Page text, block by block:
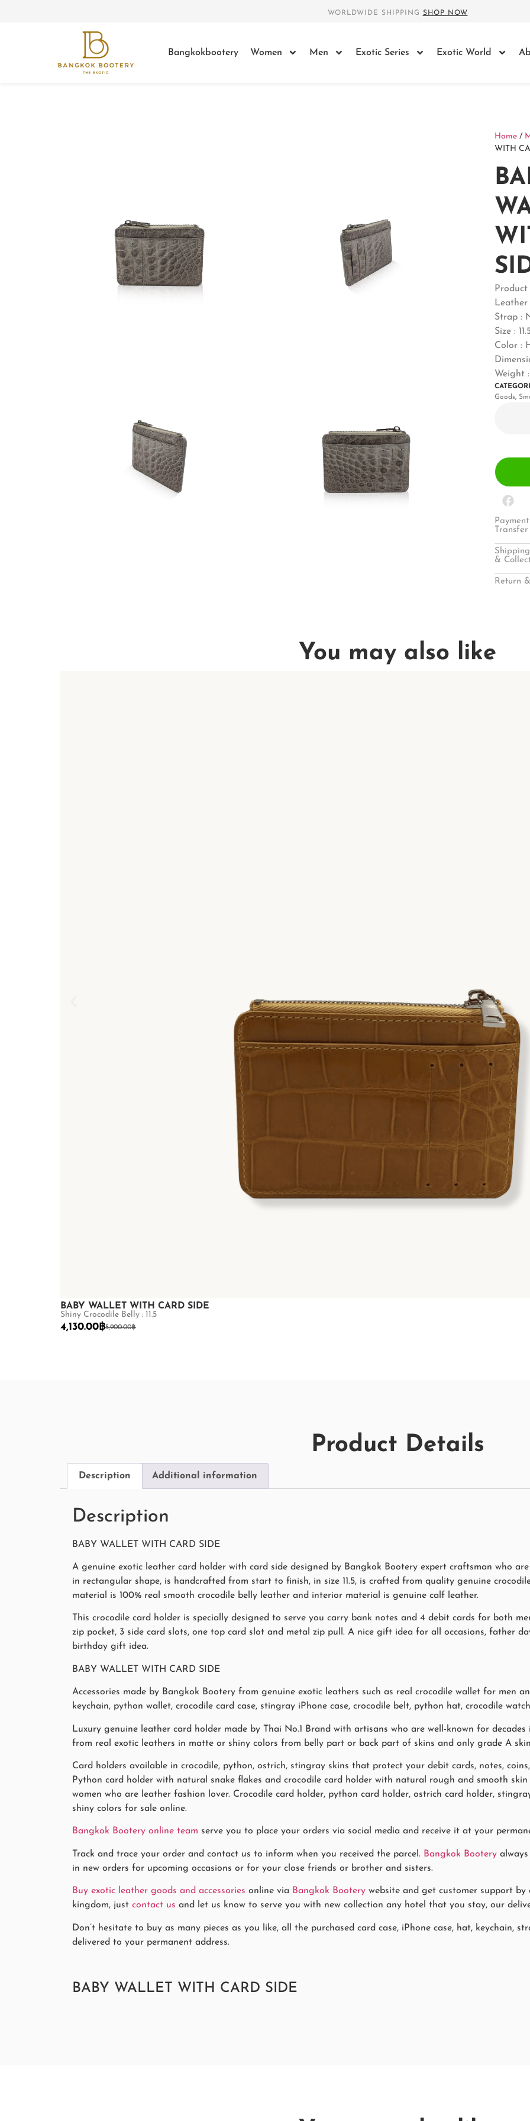
WORLDWIDE SHIPPING SHOP NOW
Bangkokbootery Women Men Exotic Series Exotic World
Home /
WITH
Strap :
Size :
Color :
Weight
Goods,
Transfer
&
Return
You may also like
BABY WALLET WITH CARD SIDE
Shiny Crocodile Belly : 11.5
5,900.00฿
4,130.00฿
Product Details
Description Additional information
Description
BABY WALLET WITH CARD SIDE
A genuine exotic leather card holder with card side designed by Bangkok Bootery expert craftsman who
in rectangular shape, is handcrafted from start to finish, in size 11.5, is crafted from quality genuine
material is 100% real smooth crocodile belly leather and interior material is genuine calf leather.
This crocodile card holder is specially designed to serve you carry bank notes and 4 debit cards for both
zip pocket, 3 side card slots, one top card slot and metal zip pull. A nice gift idea for all occasions, father
birthday gift idea.
BABY WALLET WITH CARD SIDE
Accessories made by Bangkok Bootery from genuine exotic leathers such as real crocodile wallet for men
keychain, python wallet, crocodile card case, stingray iPhone case, crocodile belt, python hat, crocodile
Luxury genuine leather card holder made by Thai No.1 Brand with artisans who are well-known for
from real exotic leathers in matte or shiny colors from belly part or back part of skins and only grade A
Card holders available in crocodile, python, ostrich, stingray skins that protect your debit cards, notes,
Python card holder with natural snake flakes and crocodile card holder with natural rough and smooth
women who are leather fashion lover. Crocodile card holder, python card holder, ostrich card holder,
shiny colors for sale online.
Bangkok Bootery online team serve you to place your orders via social media and receive it at your
Track and trace your order and contact us to inform when you received the parcel. Bangkok Bootery
in new orders for upcoming occasions or for your close friends or brother and sisters.
Buy exotic leather goods and accessories online via Bangkok Bootery website and get customer support
kingdom, just contact us and let us know to serve you with new collection any hotel that you stay, our
Don’t hesitate to buy as many pieces as you like, all the purchased card case, iPhone case, hat, keychain,
delivered to your permanent address.
BABY WALLET WITH CARD SIDE